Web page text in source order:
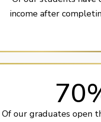
income after
Of our graduates open